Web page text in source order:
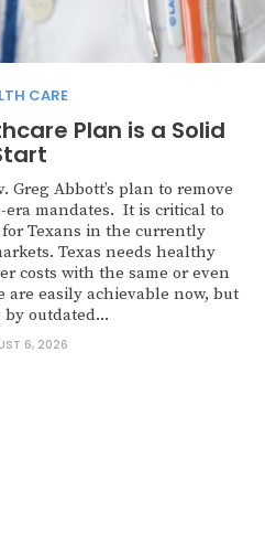
CARE
Plan is a Solid
Greg Abbott’s plan to remove
era mandates. It is critical to
Texans in the currently
Texas needs healthy
costs with the same or even
are easily achievable now, but
outdated...
6, 2026